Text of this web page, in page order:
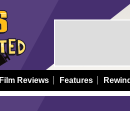
Film Reviews Features